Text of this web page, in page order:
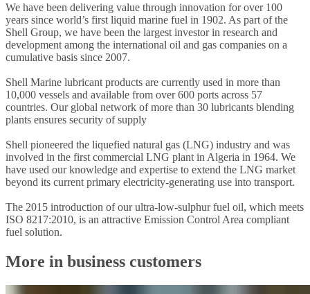
We have been delivering value through innovation for over 100
years since world’s first liquid marine fuel in 1902. As part of the
Shell Group, we have been the largest investor in research and
development among the international oil and gas companies on a
cumulative basis since 2007.
Shell Marine lubricant products are currently used in more than
10,000 vessels and available from over 600 ports across 57
countries. Our global network of more than 30 lubricants blending
plants ensures security of supply
Shell pioneered the liquefied natural gas (LNG) industry and was
involved in the first commercial LNG plant in Algeria in 1964. We
have used our knowledge and expertise to extend the LNG market
beyond its current primary electricity-generating use into transport.
The 2015 introduction of our ultra-low-sulphur fuel oil, which meets
ISO 8217:2010, is an attractive Emission Control Area compliant
fuel solution.
More in business customers